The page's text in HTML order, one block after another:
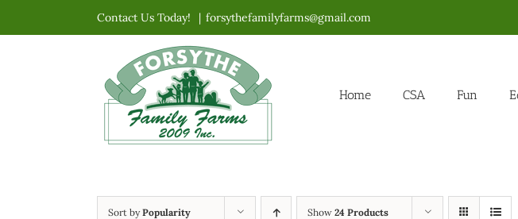
to
Contact Us Today! | forsythefamilyfarms@gmail.com
Home CSA Fun
Sort byPopularity Show 24 Products